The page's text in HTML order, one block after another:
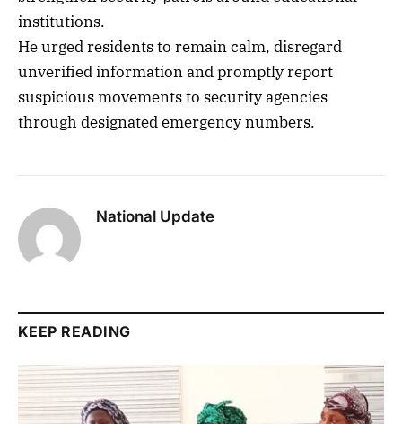
institutions.
He urged residents to remain calm, disregard
unverified information and promptly report
suspicious movements to security agencies
through designated emergency numbers.
National Update
KEEP READING